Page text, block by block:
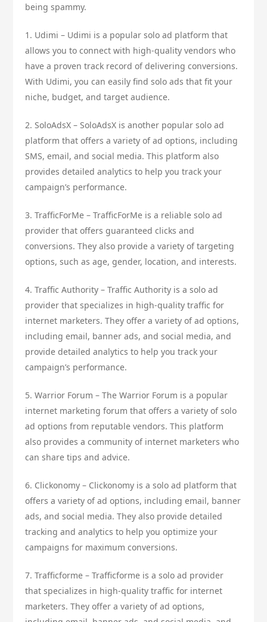
being spammy.
1. Udimi – Udimi is a popular solo ad platform that
allows you to connect with high-quality vendors who
have a proven track record of delivering conversions.
With Udimi, you can easily find solo ads that fit your
niche, budget, and target audience.
2. SoloAdsX – SoloAdsX is another popular solo ad
platform that offers a variety of ad options, including
SMS, email, and social media. This platform also
provides detailed analytics to help you track your
campaign’s performance.
3. TrafficForMe – TrafficForMe is a reliable solo ad
provider that offers guaranteed clicks and
conversions. They also provide a variety of targeting
options, such as age, gender, location, and interests.
4. Traffic Authority – Traffic Authority is a solo ad
provider that specializes in high-quality traffic for
internet marketers. They offer a variety of ad options,
including email, banner ads, and social media, and
provide detailed analytics to help you track your
campaign’s performance.
5. Warrior Forum – The Warrior Forum is a popular
internet marketing forum that offers a variety of solo
ad options from reputable vendors. This platform
also provides a community of internet marketers who
can share tips and advice.
6. Clickonomy – Clickonomy is a solo ad platform that
offers a variety of ad options, including email, banner
ads, and social media. They also provide detailed
tracking and analytics to help you optimize your
campaigns for maximum conversions.
7. Trafficforme – Trafficforme is a solo ad provider
that specializes in high-quality traffic for internet
marketers. They offer a variety of ad options,